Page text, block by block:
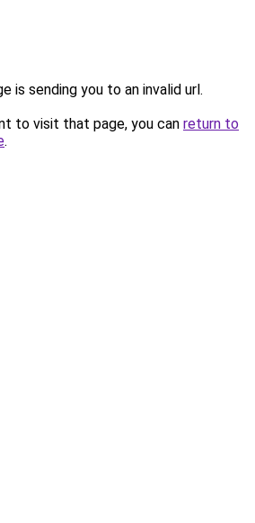
is sending you to an invalid url.
to visit that page, you can return to
.